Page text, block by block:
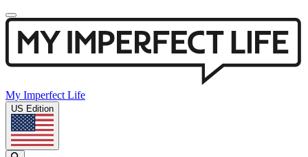
My Imperfect Life
US Edition